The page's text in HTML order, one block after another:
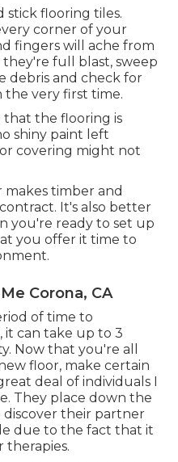
stick flooring tiles.
corner of your
fingers will ache from
full blast, sweep
debris and check for
the very first time.
that the flooring is
shiny paint left
covering might not
timber and
It's also better
you're ready to set up
you offer it time to
Corona, CA
of time to
it can take up to 3
Now that you're all
floor, make certain
deal of individuals I
They place down the
their partner
due to the fact that it
therapies.